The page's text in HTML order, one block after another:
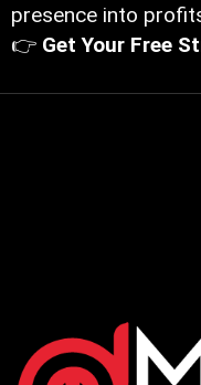
presence into
👉 Get Your Free